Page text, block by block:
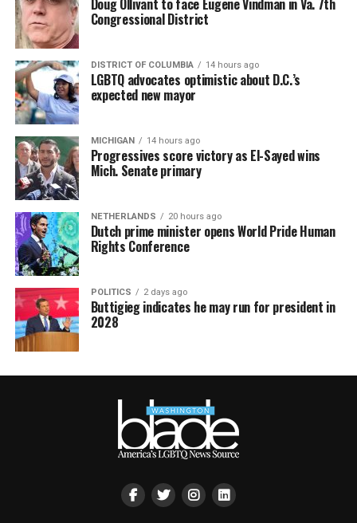
Doug Ollivant to face Eugene Vindman in Va. 7th
Congressional District
DISTRICT OF COLUMBIA 14 hours ago
LGBTQ advocates optimistic about D.C.’s
expected new mayor
MICHIGAN 14 hours ago
Progressives score victory as El-Sayed wins
Mich. Senate primary
NETHERLANDS 20 hours ago
Dutch prime minister opens World Pride Human
Rights Conference
POLITICS 2 days ago
Buttigieg indicates he may run for president in
2028